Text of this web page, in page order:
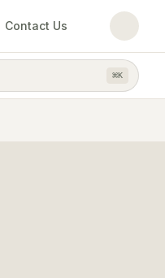
Contact Us
⌘K